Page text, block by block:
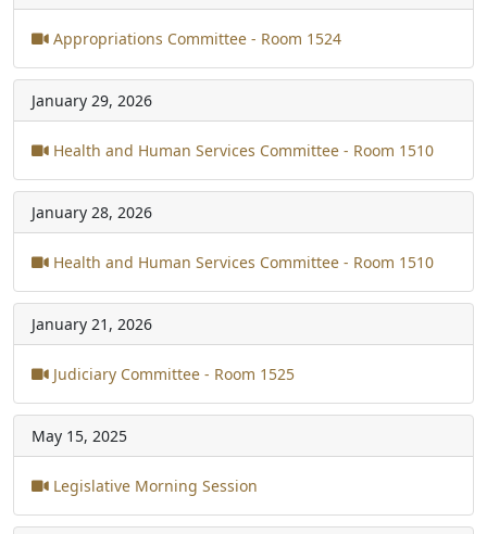
Appropriations Committee - Room 1524
January 29, 2026
Health and Human Services Committee - Room 1510
January 28, 2026
Health and Human Services Committee - Room 1510
January 21, 2026
Judiciary Committee - Room 1525
May 15, 2025
Legislative Morning Session